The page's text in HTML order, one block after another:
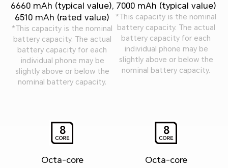
6660 mAh (typical value),
6510 mAh (rated value)
*This capacity is the nominal
battery capacity. The actual
battery capacity for each
individual phone may be
slightly above or below the
nominal battery capacity.
Octa-core
7000 mAh (typical value)
*This capacity is the nominal
battery capacity. The actual
battery capacity for each
individual phone may be
slightly above or below the
nominal battery capacity.
Octa-core